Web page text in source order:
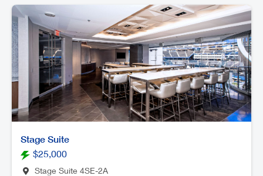
Stage Suite
$25,000
Stage Suite 4SE-2A